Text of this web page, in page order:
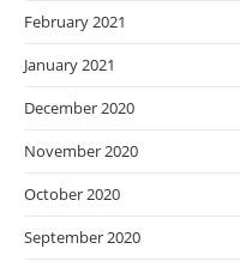
February 2021
January 2021
December 2020
November 2020
October 2020
September 2020